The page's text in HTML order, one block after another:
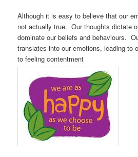
Although it is easy to believe that our
not actually true. Our thoughts dictate
dominate our beliefs and behaviours.
translates into our emotions, leading to
to feeling contentment